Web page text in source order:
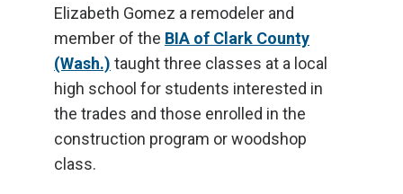
Elizabeth Gomez a remodeler and
member of the BIA of Clark County
(Wash.) taught three classes at a local
high school for students interested in
the trades and those enrolled in the
construction program or woodshop
class.